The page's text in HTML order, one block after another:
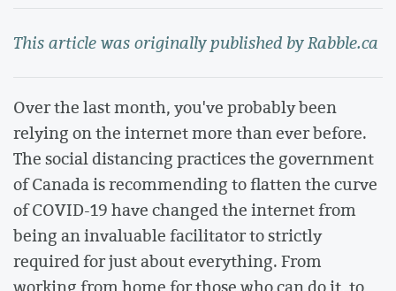
This article was originally published by Rabble.ca
Over the last month, you've probably been
relying on the internet more than ever before.
The social distancing practices the government
of Canada is recommending to flatten the curve
of COVID-19 have changed the internet from
being an invaluable facilitator to strictly
required for just about everything. From